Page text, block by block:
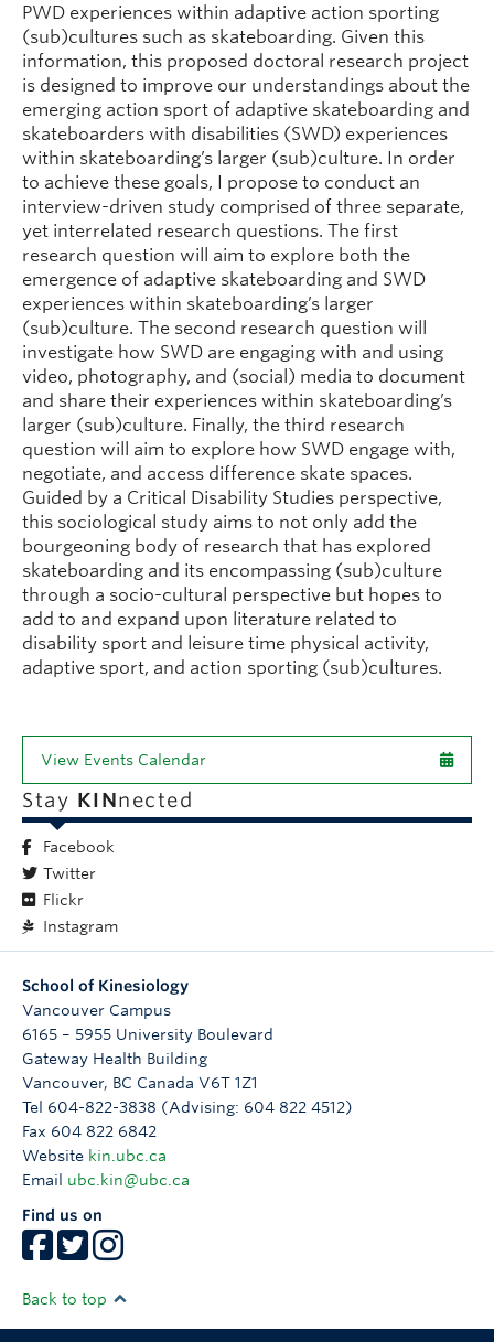
PWD experiences within adaptive action sporting
(sub)cultures such as skateboarding. Given this
information, this proposed doctoral research project
is designed to improve our understandings about the
emerging action sport of adaptive skateboarding and
skateboarders with disabilities (SWD) experiences
within skateboarding’s larger (sub)culture. In order
to achieve these goals, I propose to conduct an
interview-driven study comprised of three separate,
yet interrelated research questions. The first
research question will aim to explore both the
emergence of adaptive skateboarding and SWD
experiences within skateboarding’s larger
(sub)culture. The second research question will
investigate how SWD are engaging with and using
video, photography, and (social) media to document
and share their experiences within skateboarding’s
larger (sub)culture. Finally, the third research
question will aim to explore how SWD engage with,
negotiate, and access difference skate spaces.
Guided by a Critical Disability Studies perspective,
this sociological study aims to not only add the
bourgeoning body of research that has explored
skateboarding and its encompassing (sub)culture
through a socio-cultural perspective but hopes to
add to and expand upon literature related to
disability sport and leisure time physical activity,
adaptive sport, and action sporting (sub)cultures.
View Events Calendar
Stay KINnected
Facebook
Twitter
Flickr
Instagram
School of Kinesiology
Vancouver Campus
6165 – 5955 University Boulevard
Gateway Health Building
Vancouver, BC Canada V6T 1Z1
Tel 604-822-3838 (Advising: 604 822 4512)
Fax 604 822 6842
Website kin.ubc.ca
Email ubc.kin@ubc.ca
Find us on
Back to top